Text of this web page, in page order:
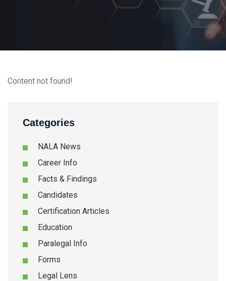
Content not found!
Categories
NALA News
Career Info
Facts & Findings
Candidates
Certification Articles
Education
Paralegal Info
Forms
Legal Lens